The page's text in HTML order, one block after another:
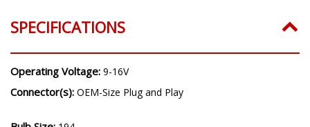
SPECIFICATIONS
Operating Voltage: 9-16V
Connector(s): OEM-Size Plug and Play